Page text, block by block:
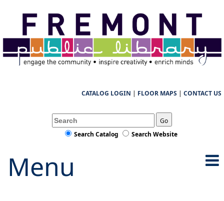
CATALOG LOGIN | FLOOR MAPS | CONTACT US
Go
Search Catalog
Search Website
Menu